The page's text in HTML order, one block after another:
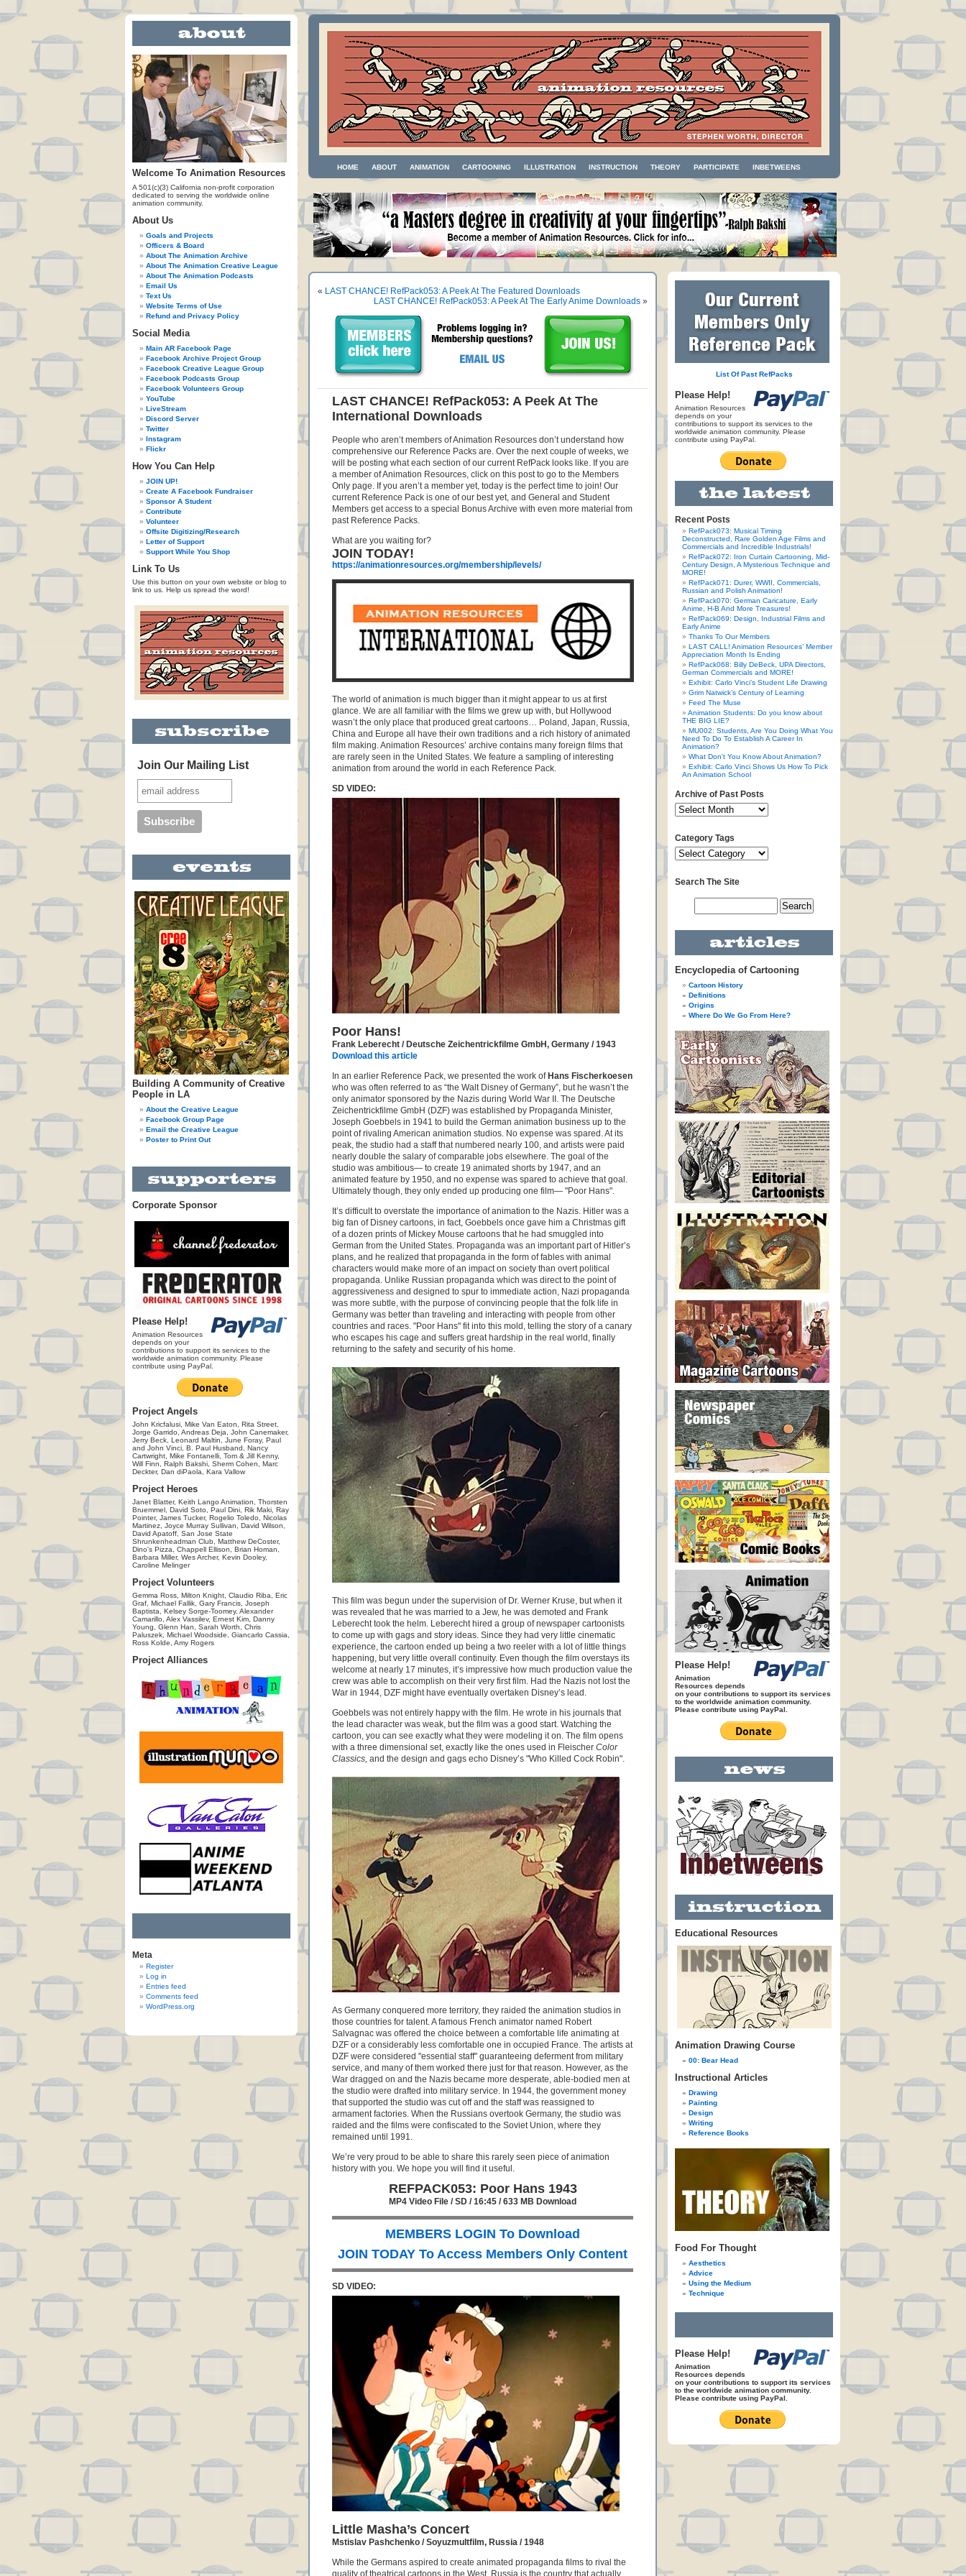
Welcome To Animation Resources
A 501(c)(3) California non-profit corporation
dedicated to serving the worldwide online
animation community.
About Us
Goals and Projects
Officers & Board
About The Animation Archive
About The Animation Creative League
About The Animation Podcasts
Email Us
Text Us
Website Terms of Use
Refund and Privacy Policy
Social Media
Main AR Facebook Page
Facebook Archive Project Group
Facebook Creative League Group
Facebook Podcasts Group
Facebook Volunteers Group
YouTube
LiveStream
Discord Server
Twitter
Instagram
Flickr
How You Can Help
JOIN UP!
Create A Facebook Fundraiser
Sponsor A Student
Contribute
Volunteer
Offsite Digitizing/Research
Letter of Support
Support While You Shop
Link To Us
Use this button on your own website or blog to
link to us. Help us spread the word!
Join Our Mailing List
Building A Community of Creative
People in LA
About the Creative League
Facebook Group Page
Email the Creative League
Poster to Print Out
Corporate Sponsor
Please Help!
Animation Resources
depends on your
contributions to support its services to the
worldwide animation community. Please
contribute using PayPal.
Project Angels
John Kricfalusi, Mike Van Eaton, Rita Street,
Jorge Garrido, Andreas Deja, John Canemaker,
Jerry Beck, Leonard Maltin, June Foray, Paul
and John Vinci, B. Paul Husband, Nancy
Cartwright, Mike Fontanelli, Tom & Jill Kenny,
Will Finn, Ralph Bakshi, Sherm Cohen, Marc
Deckter, Dan diPaola, Kara Vallow
Project Heroes
Janet Blatter, Keith Lango Animation, Thorsten
Bruemmel, David Soto, Paul Dini, Rik Maki, Ray
Pointer, James Tucker, Rogelio Toledo, Nicolas
Martinez, Joyce Murray Sullivan, David Wilson,
David Apatoff, San Jose State
Shrunkenheadman Club, Matthew DeCoster,
Dino's Pizza, Chappell Ellison, Brian Homan,
Barbara Miller, Wes Archer, Kevin Dooley,
Caroline Melinger
Project Volunteers
Gemma Ross, Milton Knight, Claudio Riba, Eric
Graf, Michael Fallik, Gary Francis, Joseph
Baptista, Kelsey Sorge-Toomey, Alexander
Camarillo, Alex Vassilev, Ernest Kim, Danny
Young, Glenn Han, Sarah Worth, Chris
Paluszek, Michael Woodside, Giancarlo Cassia,
Ross Kolde, Amy Rogers
Project Alliances
Meta
Register
Log in
Entries feed
Comments feed
WordPress.org
HOME ABOUT ANIMATION CARTOONING ILLUSTRATION INSTRUCTION THEORY PARTICIPATE INBETWEENS
« LAST CHANCE! RefPack053: A Peek At The Featured Downloads
LAST CHANCE! RefPack053: A Peek At The Early Anime Downloads »
LAST CHANCE! RefPack053: A Peek At The
International Downloads
People who aren’t members of Animation Resources don’t understand how
comprehensive our Reference Packs are. Over the next couple of weeks, we
will be posting what each section of our current RefPack looks like. If you are
a member of Animation Resources, click on this post to go to the Members
Only page. If you aren’t a member yet, today is the perfect time to join! Our
current Reference Pack is one of our best yet, and General and Student
Members get access to a special Bonus Archive with even more material from
past Reference Packs.
What are you waiting for?
JOIN TODAY!
https://animationresources.org/membership/levels/
The world of animation is much bigger than it might appear to us at first
glance. We are all familiar with the films we grew up with, but Hollywood
wasn’t the only place that produced great cartoons… Poland, Japan, Russia,
China and Europe all have their own traditions and a rich history of animated
film making. Animation Resources’ archive contains many foreign films that
are rarely seen in the United States. We feature a sampling of interesting
animation from around the world in each Reference Pack.
SD VIDEO:
Poor Hans!
Frank Leberecht / Deutsche Zeichentrickfilme GmbH, Germany / 1943
Download this article
In an earlier Reference Pack, we presented the work of Hans Fischerkoesen
who was often referred to as “the Walt Disney of Germany”, but he wasn’t the
only animator sponsored by the Nazis during World War II. The Deutsche
Zeichentrickfilme GmbH (DZF) was established by Propaganda Minister,
Joseph Goebbels in 1941 to build the German animation business up to the
point of rivaling American animation studios. No expense was spared. At its
peak, the studio had a staff that numbered nearly 100, and artists were paid
nearly double the salary of comparable jobs elsewhere. The goal of the
studio was ambitious— to create 19 animated shorts by 1947, and an
animated feature by 1950, and no expense was spared to achieve that goal.
Ultimately though, they only ended up producing one film— "Poor Hans".
It’s difficult to overstate the importance of animation to the Nazis. Hitler was a
big fan of Disney cartoons, in fact, Goebbels once gave him a Christmas gift
of a dozen prints of Mickey Mouse cartoons that he had smuggled into
German from the United States. Propaganda was an important part of Hitler’s
plans, and he realized that propaganda in the form of fables with animal
characters would make more of an impact on society than overt political
propaganda. Unlike Russian propaganda which was direct to the point of
aggressiveness and designed to spur to immediate action, Nazi propaganda
was more subtle, with the purpose of convincing people that the folk life in
Germany was better than traveling and interacting with people from other
countries and races. "Poor Hans" fit into this mold, telling the story of a canary
who escapes his cage and suffers great hardship in the real world, finally
returning to the safety and security of his home.
This film was begun under the supervision of Dr. Werner Kruse, but when it
was revealed that he was married to a Jew, he was demoted and Frank
Leberecht took the helm. Leberecht hired a group of newspaper cartoonists
to come up with gags and story ideas. Since they had very little cinematic
experience, the cartoon ended up being a two reeler with a lot of little things
happening, but very little overall continuity. Even though the film overstays its
welcome at nearly 17 minutes, it’s impressive how much production value the
crew was able to accomplish on their very first film. Had the Nazis not lost the
War in 1944, DZF might have eventually overtaken Disney’s lead.
Goebbels was not entirely happy with the film. He wrote in his journals that
the lead character was weak, but the film was a good start. Watching the
cartoon, you can see exactly what they were modeling it on. The film opens
with a three dimensional set, exactly like the ones used in Fleischer Color
Classics, and the design and gags echo Disney’s "Who Killed Cock Robin".
As Germany conquered more territory, they raided the animation studios in
those countries for talent. A famous French animator named Robert
Salvagnac was offered the choice between a comfortable life animating at
DZF or a considerably less comfortable one in occupied France. The artists at
DZF were considered "essential staff" guaranteeing deferment from military
service, and many of them worked there just for that reason. However, as the
War dragged on and the Nazis became more desperate, able-bodied men at
the studio were drafted into military service. In 1944, the government money
that supported the studio was cut off and the staff was reassigned to
armament factories. When the Russians overtook Germany, the studio was
raided and the films were confiscated to the Soviet Union, where they
remained until 1991.
We’re very proud to be able to share this rarely seen piece of animation
history with you. We hope you will find it useful.
REFPACK053: Poor Hans 1943
MP4 Video File / SD / 16:45 / 633 MB Download
MEMBERS LOGIN To Download
JOIN TODAY To Access Members Only Content
SD VIDEO:
Little Masha’s Concert
Mstislav Pashchenko / Soyuzmultfilm, Russia / 1948
While the Germans aspired to create animated propaganda films to rival the
quality of theatrical cartoons in the West, Russia is the country that actually
List Of Past RefPacks
Please Help!
Animation Resources
depends on your
contributions to support its services to the
worldwide animation community. Please
contribute using PayPal.
Recent Posts
RefPack073: Musical Timing
Deconstructed, Rare Golden Age Films and
Commercials and Incredible Industrials!
RefPack072: Iron Curtain Cartooning, Mid-
Century Design, A Mysterious Technique and
MORE!
RefPack071: Durer, WWII, Commercials,
Russian and Polish Animation!
RefPack070: German Caricature, Early
Anime, H-B And More Treasures!
RefPack069: Design, Industrial Films and
Early Anime
Thanks To Our Members
LAST CALL! Animation Resources’ Member
Appreciation Month Is Ending
RefPack068: Billy DeBeck, UPA Directors,
German Commercials and MORE!
Exhibit: Carlo Vinci’s Student Life Drawing
Grim Natwick’s Century of Learning
Feed The Muse
Animation Students: Do you know about
THE BIG LIE?
MU002: Students, Are You Doing What You
Need To Do To Establish A Career In
Animation?
What Don’t You Know About Animation?
Exhibit: Carlo Vinci Shows Us How To Pick
An Animation School
Archive of Past Posts
Category Tags
Search The Site
Encyclopedia of Cartooning
Cartoon History
Definitions
Origins
Where Do We Go From Here?
Please Help!
Animation
Resources depends
on your contributions to support its services
to the worldwide animation community.
Please contribute using PayPal.
Educational Resources
Animation Drawing Course
00: Bear Head
Instructional Articles
Drawing
Painting
Design
Writing
Reference Books
Food For Thought
Aesthetics
Advice
Using the Medium
Technique
Please Help!
Animation
Resources depends
on your contributions to support its services
to the worldwide animation community.
Please contribute using PayPal.